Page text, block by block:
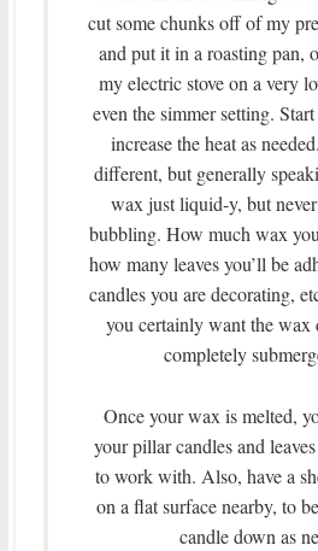
cut some chunks off of my
and put it in a roasting pan,
my electric stove on a very
even the simmer setting.
increase the heat as
different, but generally
wax just liquid-y, but
bubbling. How much wax
how many leaves you’ll be
candles you are decorating,
you certainly want the wax
completely
Once your wax is melted,
your pillar candles and
to work with. Also, have a
on a flat surface nearby, to
candle down as